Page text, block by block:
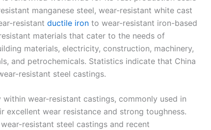
manganese steel, wear-resistant white cast
resistant ductile iron to wear-resistant iron-based
materials that cater to the needs of
materials, electricity, construction, machinery,
and petrochemicals. Statistics indicate that China
resistant steel castings.
wear-resistant castings, commonly used in
wear resistance and strong toughness.
resistant steel castings and recent